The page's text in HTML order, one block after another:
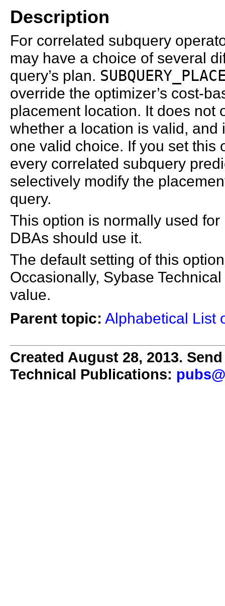
Description
For correlated subquery
may have a choice of several
query’s plan.
override the optimizer’s cost-
placement location. It does not
whether a location is valid,
one valid choice. If you set this
every correlated subquery
selectively modify the
query.
This option is normally used
DBAs should use it.
The default setting of this
Occasionally, Sybase
value.
Parent topic: Alphabetical List
Created August 28, 2013.
Technical Publications: